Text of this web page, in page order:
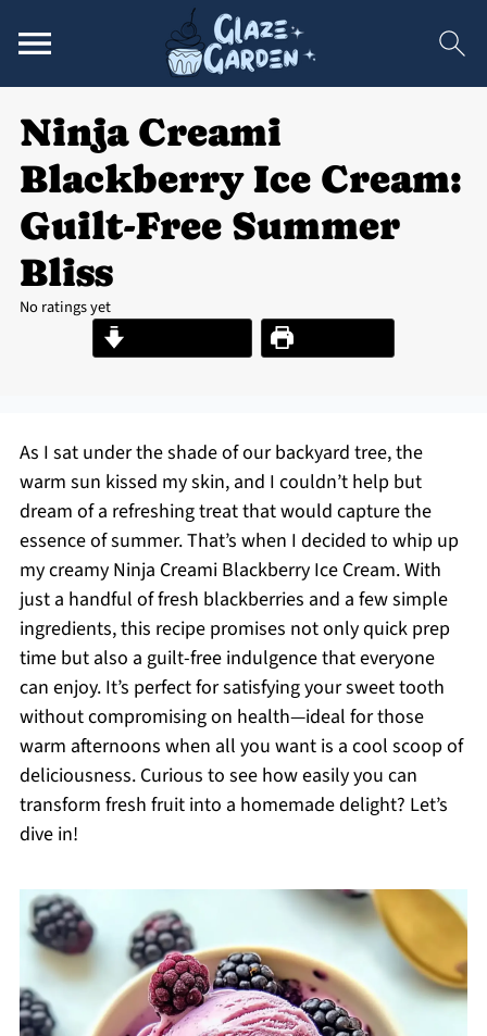
Ninja Creami
Blackberry Ice Cream:
Guilt-Free Summer
Bliss
No ratings yet
Print Recipe
As I sat under the shade of our backyard tree, the
warm sun kissed my skin, and I couldn’t help but
dream of a refreshing treat that would capture the
essence of summer. That’s when I decided to whip up
my creamy Ninja Creami Blackberry Ice Cream. With
just a handful of fresh blackberries and a few simple
ingredients, this recipe promises not only quick prep
time but also a guilt-free indulgence that everyone
can enjoy. It’s perfect for satisfying your sweet tooth
without compromising on health—ideal for those
warm afternoons when all you want is a cool scoop of
deliciousness. Curious to see how easily you can
transform fresh fruit into a homemade delight? Let’s
dive in!